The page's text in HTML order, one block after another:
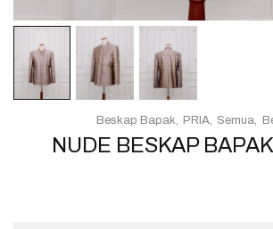
NUDE BESKAP
Beskap Bapak PRIA Semua